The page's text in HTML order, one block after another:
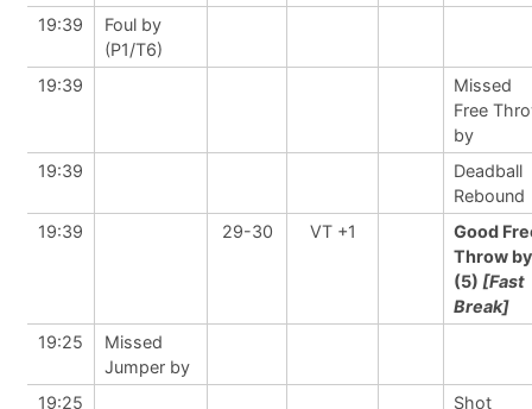
19:39
Foul by
(P1/T6)
19:39
Missed
Free
by
19:39
Deadball
Rebound
19:39
29-30 VT +1
Good
Throw by
(5) [Fast
Break]
19:25
Missed
Jumper by
19:25
Shot